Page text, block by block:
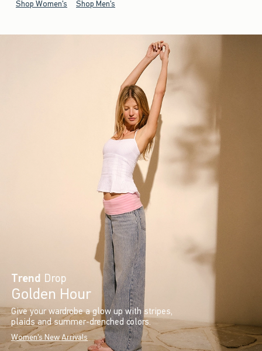
Shop Women's Shop Men's
Trend Drop
Golden Hour
Give your wardrobe a glow up with stripes,
plaids and summer-drenched colors.
Women's New Arrivals